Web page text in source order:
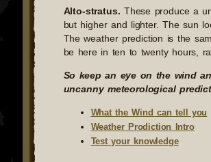
Alto-stratus. These produce a
but higher and lighter. The sun
The weather prediction is the
be here in ten to twenty hours,
So keep an eye on the wind
uncanny meteorological
What the Wind can tell you
Weather Prodiction Intro
Test your knowledge